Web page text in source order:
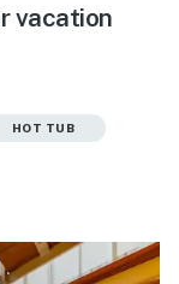
vacation
HOT TUB